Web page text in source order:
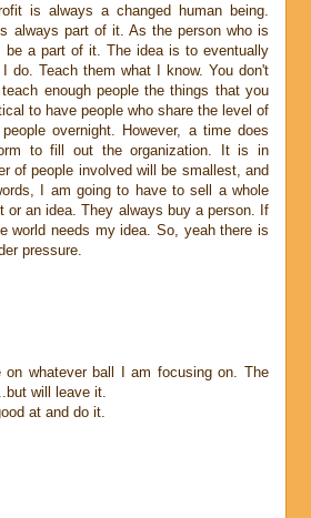
is always a changed human being.
always part of it. As the person who is
a part of it. The idea is to eventually
do. Teach them what I know. You don't
enough people the things that you
to have people who share the level of
overnight. However, a time does
to fill out the organization. It is in
of people involved will be smallest, and
I am going to have to sell a whole
or an idea. They always buy a person. If
world needs my idea. So, yeah there is
pressure.
whatever ball I am focusing on. The
will leave it.
at and do it.